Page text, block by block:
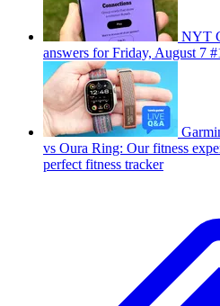
NYT
answers for Friday, August 7
vs Oura Ring: Our fitness
perfect fitness tracker